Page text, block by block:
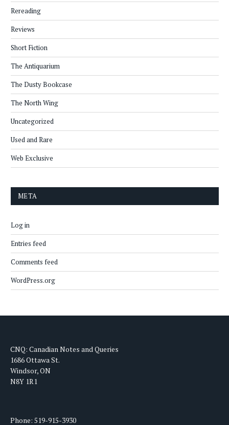
Rereading
Reviews
Short Fiction
The Antiquarium
The Dusty Bookcase
The North Wing
Uncategorized
Used and Rare
Web Exclusive
META
Log in
Entries feed
Comments feed
WordPress.org
CNQ: Canadian Notes and Queries
1686 Ottawa St.
Windsor, ON
N8Y 1R1
Phone: 519-915-3930